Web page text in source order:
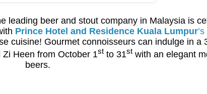
leading beer and stout company in Malaysia is
Prince Hotel and Residence Kuala Lumpur’s
cuisine! Gourmet connoisseurs can indulge in a
Zi Heen from October 1st to 31st with an elegant
beers.